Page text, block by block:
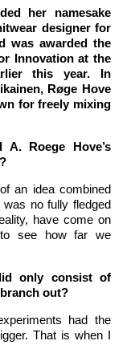
her namesake
designer for
was awarded the
Innovation at the
this year. In
Røge Hove
for freely mixing
Roege Hove’s
an idea combined
no fully fledged
have come on
see how far we
only consist of
out?
had the
That is when I